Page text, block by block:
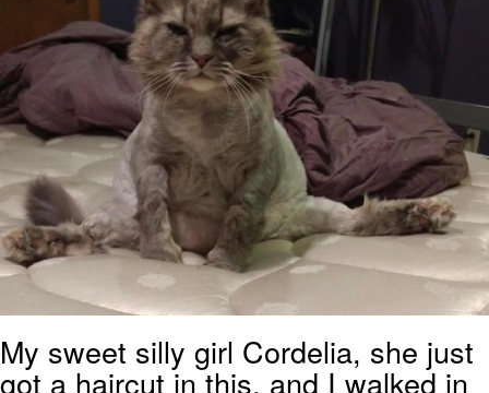
My Father-In-Law Is A Builder / We
Can't, We Don't Know How To Do It
Jacob Batalon CEO of Sex
My sweet silly girl Cordelia, she just
got a haircut in this, and I walked in